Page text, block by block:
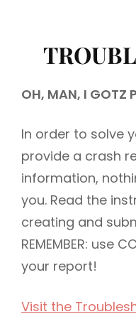
OH, MAN, I GOTZ
In order to solve
provide a crash
information,
you. Read the
creating and
REMEMBER: use
your report!
Visit the